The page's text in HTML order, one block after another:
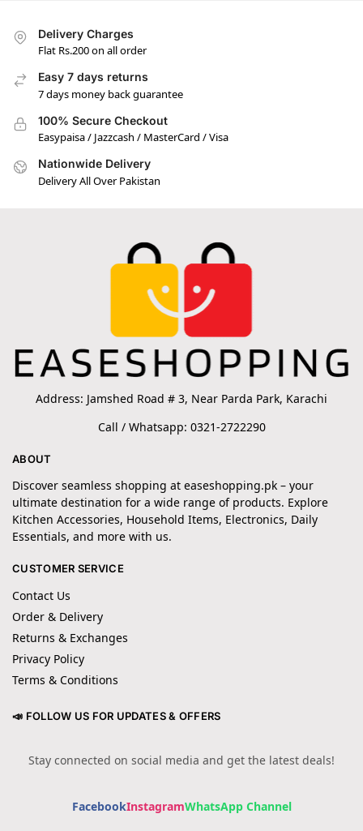
Delivery Charges
Flat Rs.200 on all order
Easy 7 days returns
7 days money back guarantee
100% Secure Checkout
Easypaisa / Jazzcash / MasterCard / Visa
Nationwide Delivery
Delivery All Over Pakistan
Address: Jamshed Road # 3, Near Parda Park, Karachi
Call / Whatsapp: 0321-2722290
ABOUT
Discover seamless shopping at easeshopping.pk – your
ultimate destination for a wide range of products. Explore
Kitchen Accessories, Household Items, Electronics, Daily
Essentials, and more with us.
CUSTOMER SERVICE
Contact Us
Order & Delivery
Returns & Exchanges
Privacy Policy
Terms & Conditions
📣 FOLLOW US FOR UPDATES & OFFERS
Stay connected on social media and get the latest deals!
FacebookInstagramWhatsApp Channel